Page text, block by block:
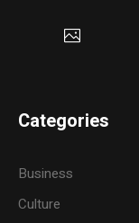
Categories
Business
Culture